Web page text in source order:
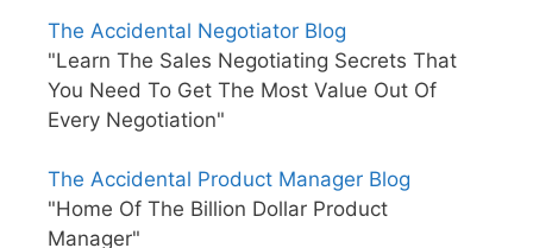
The Accidental Negotiator Blog
"Learn The Sales Negotiating Secrets That
You Need To Get The Most Value Out Of
Every Negotiation"
The Accidental Product Manager Blog
"Home Of The Billion Dollar Product
Manager"